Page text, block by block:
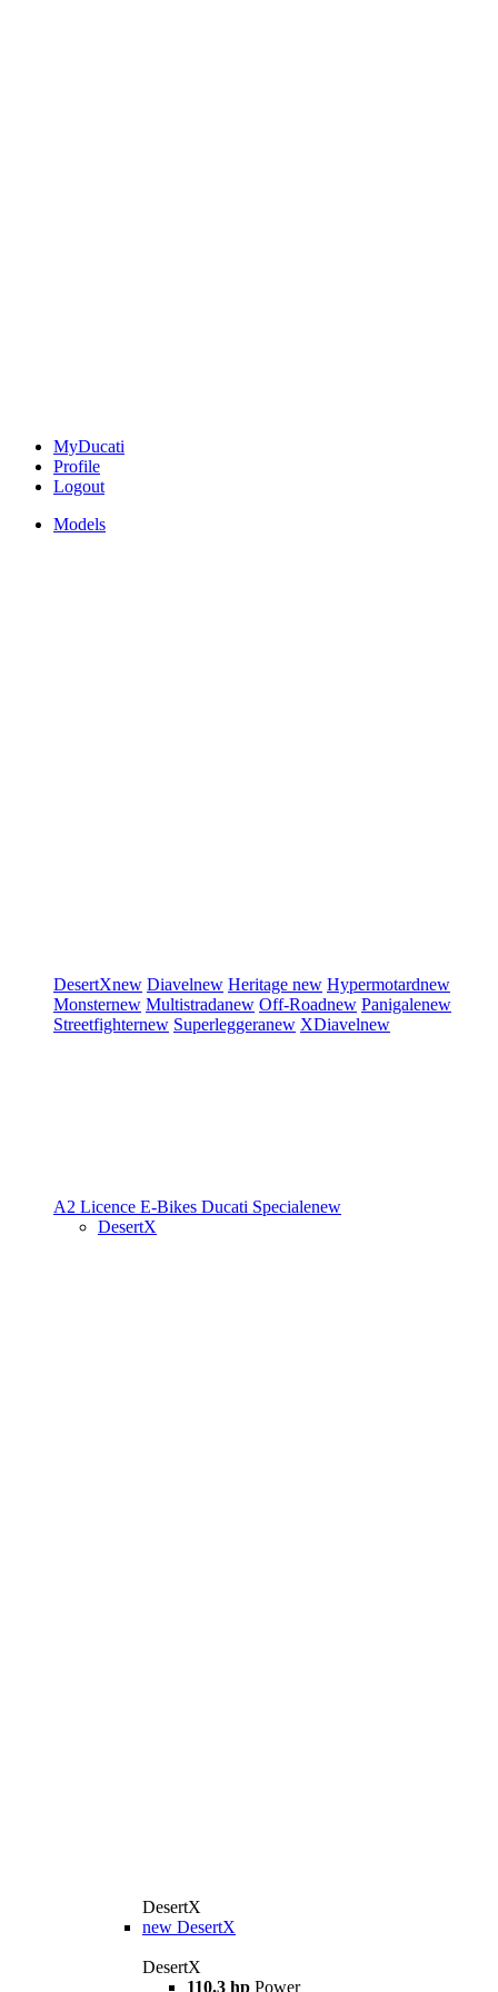
MyDucati
Profile
Logout
Models
DesertXnew Diavelnew Heritage new Hypermotardnew
Monsternew Multistradanew Off-Roadnew Panigalenew
Streetfighternew Superleggeranew XDiavelnew
A2 Licence E-Bikes Ducati Specialenew
DesertX
DesertX
new DesertX
DesertX
110.3 hp Power